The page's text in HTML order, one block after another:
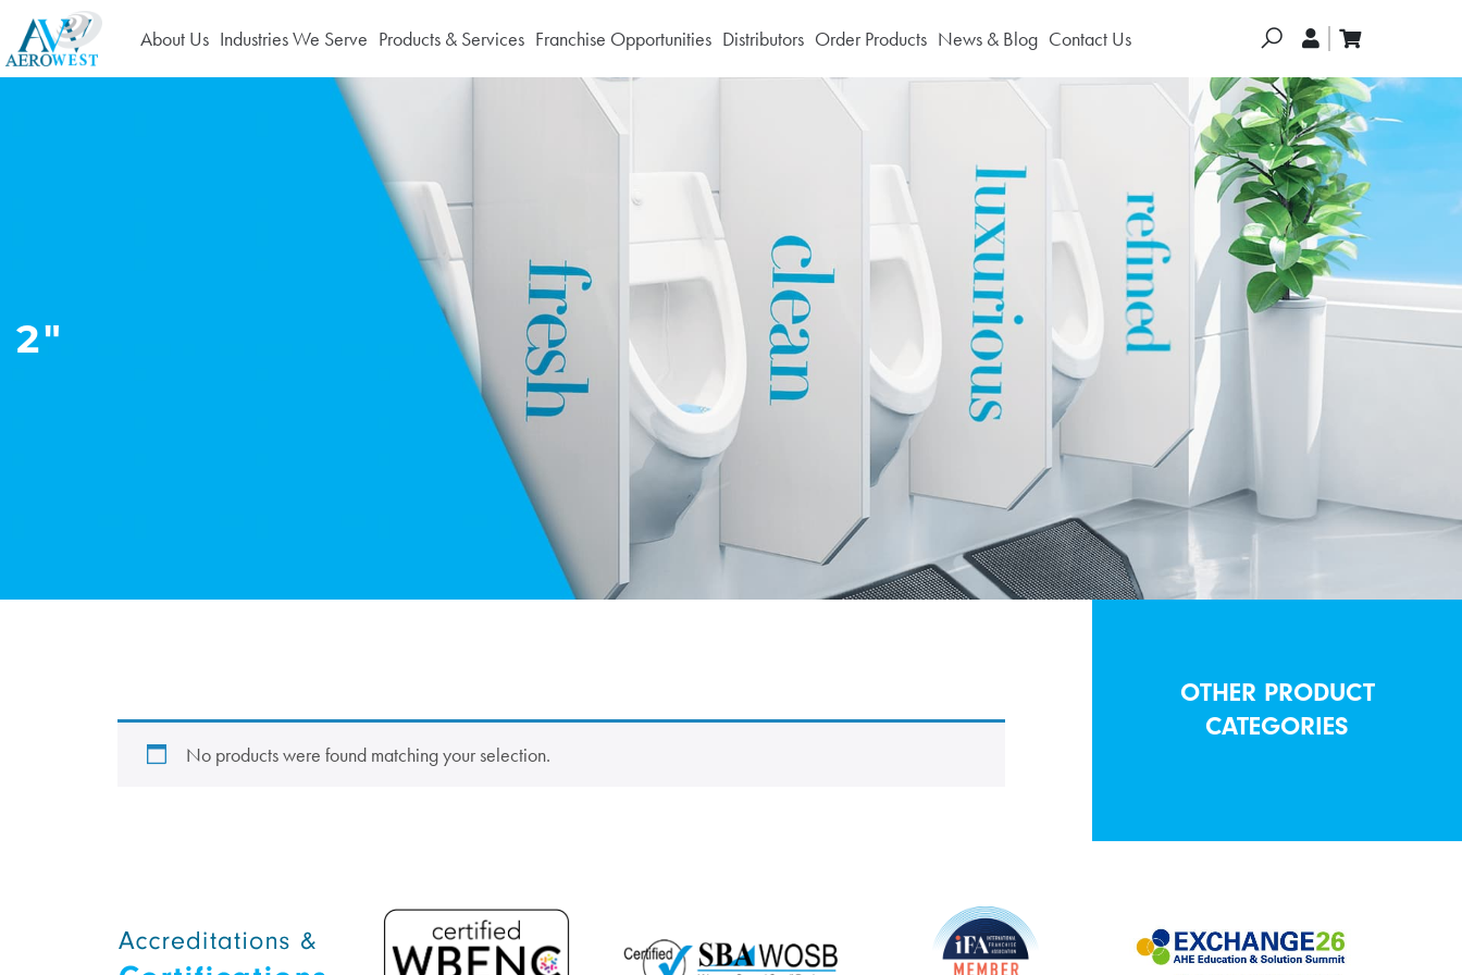
About Us Industries We Serve Products & Services Franchise Opportunities Distributors Order Products News & Blog Contact Us Search
2"
No products were found matching your selection.
OTHER PRODUCT
CATEGORIES